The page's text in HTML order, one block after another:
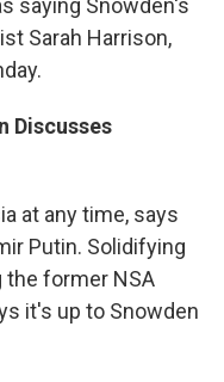
saying Snowden's
Sarah Harrison,
Discusses
at any time, says
Putin. Solidifying
the former NSA
it's up to Snowden